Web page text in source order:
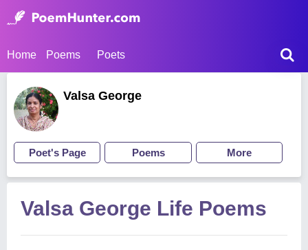
Home Poems Poets
Valsa George
Poet's Page Poems More
Valsa George Life Poems